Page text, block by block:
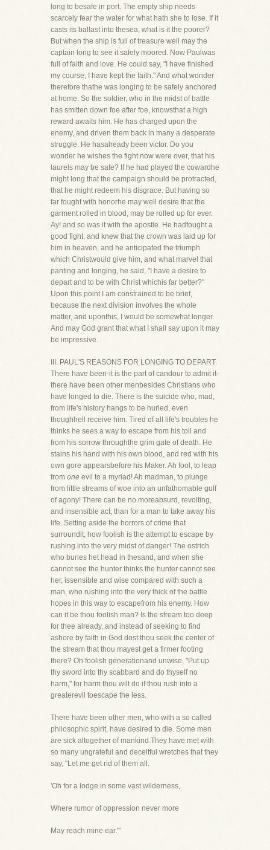
long to besafe in port. The empty ship needs
scarcely fear the water for what hath she to lose. If it
casts its ballast into thesea, what is it the poorer?
But when the ship is full of treasure well may the
captain long to see it safely moored. Now Paulwas
full of faith and love. He could say, "I have finished
my course, I have kept the faith." And what wonder
therefore thathe was longing to be safely anchored
at home. So the soldier, who in the midst of battle
has smitten down foe after foe, knowsthat a high
reward awaits him. He has charged upon the
enemy, and driven them back in many a desperate
struggle. He hasalready been victor. Do you
wonder he wishes the fight now were over, that his
laurels may be safe? If he had played the cowardhe
might long that the campaign should be protracted,
that he might redeem his disgrace. But having so
far fought with honorhe may well desire that the
garment rolled in blood, may be rolled up for ever.
Ay! and so was it with the apostle. He hadfought a
good fight, and knew that the crown was laid up for
him in heaven, and he anticipated the triumph
which Christwould give him, and what marvel that
panting and longing, he said, "I have a desire to
depart and to be with Christ whichis far better?"
Upon this point I am constrained to be brief,
because the next division involves the whole
matter, and uponthis, I would be somewhat longer.
And may God grant that what I shall say upon it may
be impressive.
III. PAUL'S REASONS FOR LONGING TO DEPART.
There have been-it is the part of candour to admit it-
there have been other menbesides Christians who
have longed to die. There is the suicide who, mad,
from life's history hangs to be hurled, even
thoughhell receive him. Tired of all life's troubles he
thinks he sees a way to escape from his toil and
from his sorrow throughthe grim gate of death. He
stains his hand with his own blood, and red with his
own gore appearsbefore his Maker. Ah fool, to leap
from one evil to a myriad! Ah madman, to plunge
from little streams of woe into an unfathomable gulf
of agony! There can be no moreabsurd, revolting,
and insensible act, than for a man to take away his
life. Setting aside the horrors of crime that
surroundit, how foolish is the attempt to escape by
rushing into the very midst of danger! The ostrich
who buries het head in thesand, and when she
cannot see the hunter thinks the hunter cannot see
her, issensible and wise compared with such a
man, who rushing into the very thick of the battle
hopes in this way to escapefrom his enemy. How
can it be thou foolish man? Is the stream too deep
for thee already, and instead of seeking to find
ashore by faith in God dost thou seek the center of
the stream that thou mayest get a firmer footing
there? Oh foolish generationand unwise, "Put up
thy sword into thy scabbard and do thyself no
harm," for harm thou wilt do if thou rush into a
greaterevil toescape the less.
There have been other men, who with a so called
philosophic spirit, have desired to die. Some men
are sick altogether of mankind.They have met with
so many ungrateful and deceitful wretches that they
say, "Let me get rid of them all.
'Oh for a lodge in some vast wilderness,
Where rumor of oppression never more
May reach mine ear.'"